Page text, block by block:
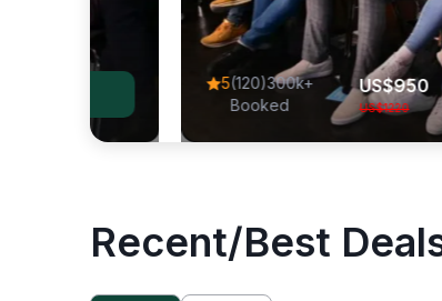
5
(120)300k+
US$950
US$
Recent/Best